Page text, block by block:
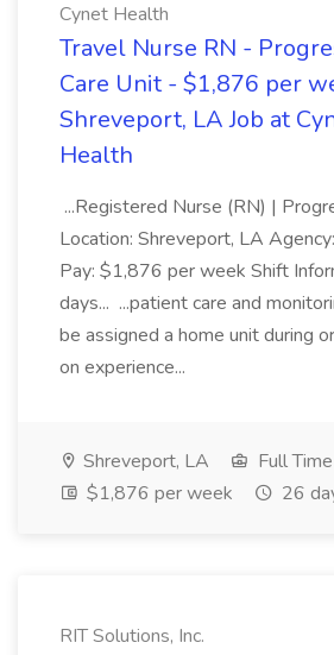
Cynet Health
Travel Nurse RN -
Care Unit - $1,876 per
Shreveport, LA Job at
Health
...Registered Nurse (RN) |
Location: Shreveport, LA
Pay: $1,876 per week Shift
days... ...patient care and
be assigned a home unit during
on experience...
Shreveport, LA
Full Time
$1,876 per week
26
RIT Solutions, Inc.